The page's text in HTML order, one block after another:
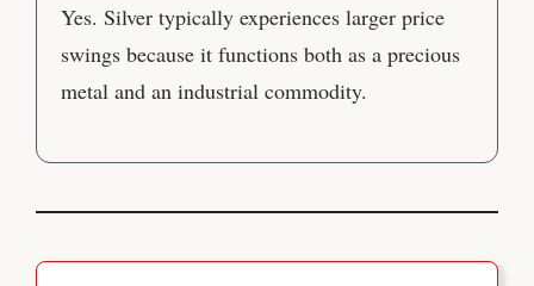
Yes. Silver typically experiences larger price
swings because it functions both as a precious
metal and an industrial commodity.